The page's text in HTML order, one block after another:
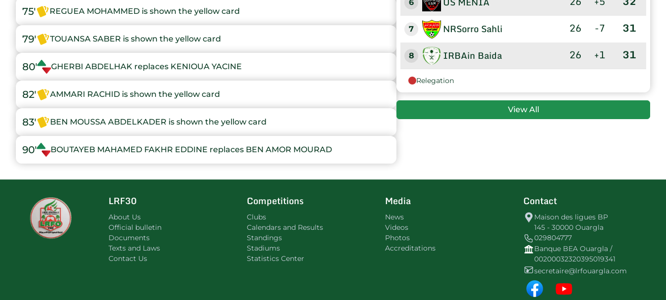
75' REGUEA MOHAMMED is shown the yellow card
79' TOUANSA SABER is shown the yellow card
80' GHERBI ABDELHAK replaces KENIOUA YACINE
82' AMMARI RACHID is shown the yellow card
83' BEN MOUSSA ABDELKADER is shown the yellow card
90' BOUTAYEB MAHAMED FAKHR EDDINE replaces BEN AMOR MOURAD
6
7 NRSorro Sahli 26 -7 31
8 IRBAin Baida 26 +1 31
9 HBGhardaia
26 -48
Relegation
View All
LRF30
About Us
Official bulletin
Documents
Texts and Laws
Contact Us
Competitions
Clubs
Calendars and Results
Standings
Stadiums
Statistics Center
Media
News
Videos
Photos
Accreditations
Contact
Maison des ligues BP
145 - 30000 Ouargla
029804777
Banque BEA Ouargla /
00200032320395019341
secretaire@lrfouargla.com